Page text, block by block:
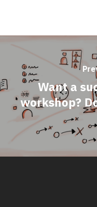
Want a
workshop?